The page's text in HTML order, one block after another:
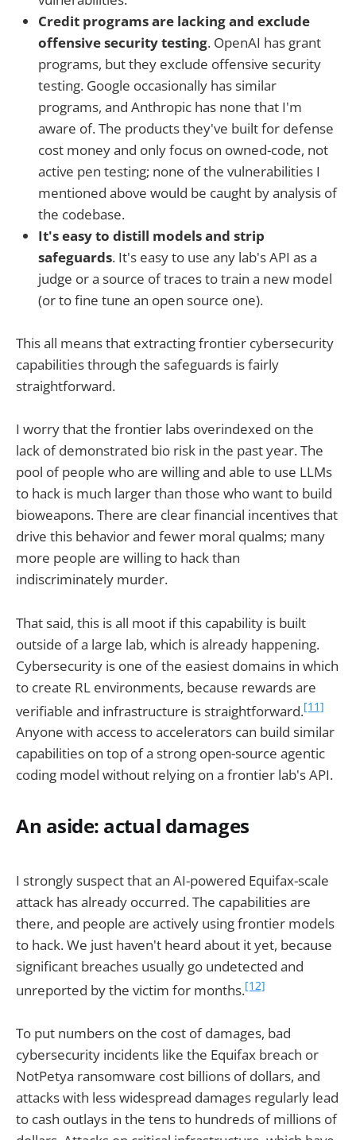
Credit programs are lacking and exclude
offensive security testing. OpenAI has grant
programs, but they exclude offensive security
testing. Google occasionally has similar
programs, and Anthropic has none that I'm
aware of. The products they've built for defense
cost money and only focus on owned-code, not
active pen testing; none of the vulnerabilities I
mentioned above would be caught by analysis of
the codebase.
It's easy to distill models and strip
safeguards. It's easy to use any lab's API as a
judge or a source of traces to train a new model
(or to fine tune an open source one).
This all means that extracting frontier cybersecurity
capabilities through the safeguards is fairly
straightforward.
I worry that the frontier labs overindexed on the
lack of demonstrated bio risk in the past year. The
pool of people who are willing and able to use LLMs
to hack is much larger than those who want to build
bioweapons. There are clear financial incentives that
drive this behavior and fewer moral qualms; many
more people are willing to hack than
indiscriminately murder.
That said, this is all moot if this capability is built
outside of a large lab, which is already happening.
Cybersecurity is one of the easiest domains in which
to create RL environments, because rewards are
verifiable and infrastructure is straightforward.[11]
Anyone with access to accelerators can build similar
capabilities on top of a strong open-source agentic
coding model without relying on a frontier lab's API.
An aside: actual damages
I strongly suspect that an AI-powered Equifax-scale
attack has already occurred. The capabilities are
there, and people are actively using frontier models
to hack. We just haven't heard about it yet, because
significant breaches usually go undetected and
unreported by the victim for months.[12]
To put numbers on the cost of damages, bad
cybersecurity incidents like the Equifax breach or
NotPetya ransomware cost billions of dollars, and
attacks with less widespread damages regularly lead
to cash outlays in the tens to hundreds of millions of